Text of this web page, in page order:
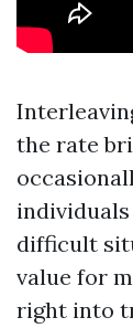
the rate
difficult
value for
right into